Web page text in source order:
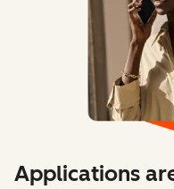
Applications